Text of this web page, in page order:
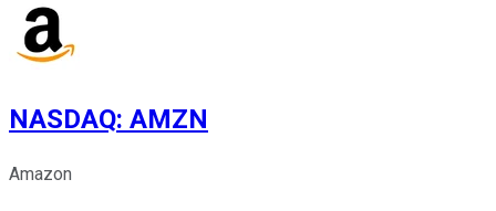
NASDAQ: AMZN
Amazon